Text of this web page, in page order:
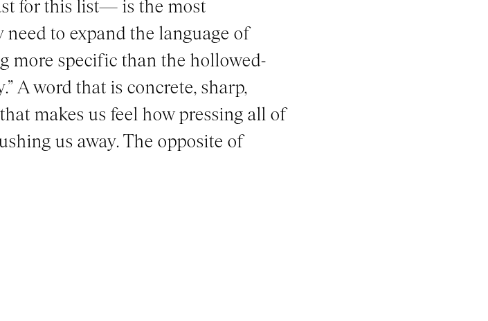
for this list— is the most
to expand the language of
more specific than the hollowed-
A word that is concrete, sharp,
makes us feel how pressing all of
us away. The opposite of